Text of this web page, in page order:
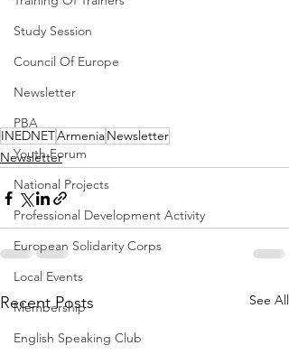
Study Session
Council Of Europe
Newsletter
PBA
Youth Forum
National Projects
Professional Development Activity
European Solidarity Corps
Local Events
Membership
English Speaking Club
INEDNETArmeniaNewsletter
Newsletter
Recent Posts See All